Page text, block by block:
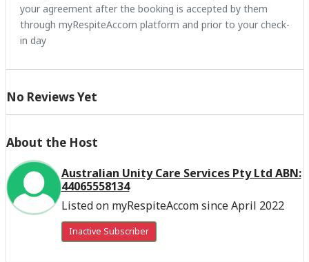
your agreement after the booking is accepted by them
through myRespiteAccom platform and prior to your check-
in day
No Reviews Yet
About the Host
Australian Unity Care Services Pty Ltd ABN:
44065558134
Listed on myRespiteAccom since April 2022
Inactive Subscriber